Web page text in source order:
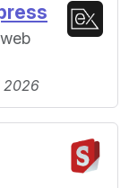
2026